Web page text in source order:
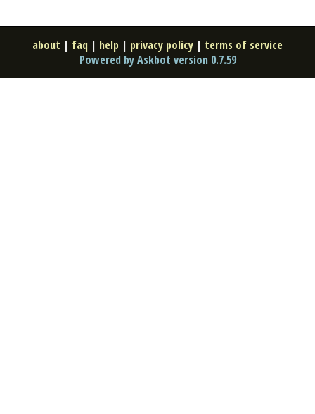
about | faq | help | privacy policy | terms of service
Powered by Askbot version 0.7.59